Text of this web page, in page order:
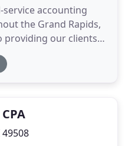
service accounting
the Grand Rapids,
providing our clients
services and
and business